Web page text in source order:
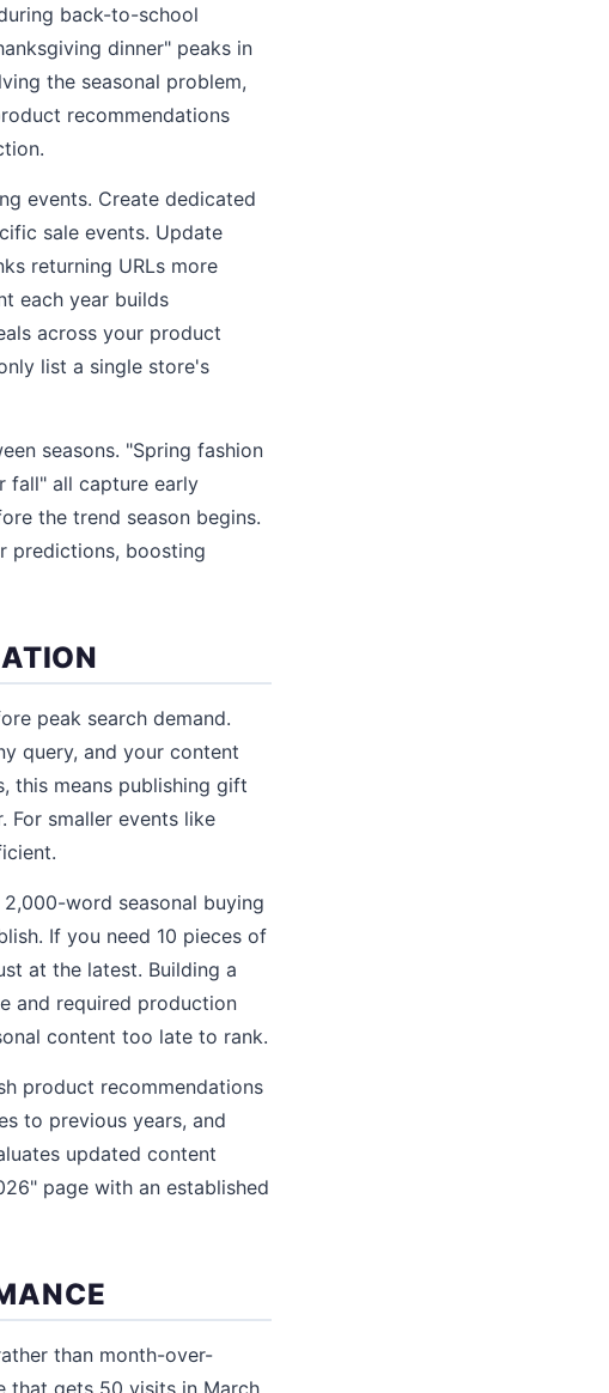
back-to-school
dinner" peaks in
the seasonal problem,
recommendations
events. Create dedicated
sale events. Update
returning URLs more
each year builds
across your product
list a single store's
seasons. "Spring fashion
fall" all capture early
the trend season begins.
predictions, boosting
peak search demand.
query, and your content
this means publishing gift
For smaller events like
word seasonal buying
If you need 10 pieces of
at the latest. Building a
and required production
content too late to rank.
product recommendations
to previous years, and
updated content
page with an established
than month-over-
that gets 50 visits in March